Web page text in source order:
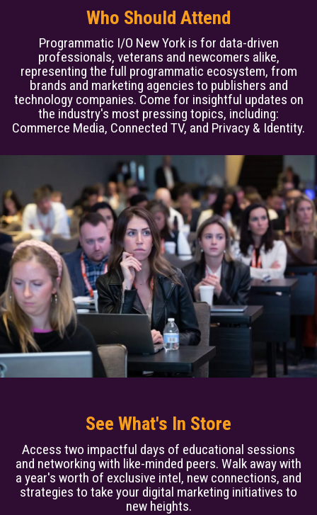
Who Should Attend
Programmatic I/O New York is for data-driven
professionals, veterans and newcomers alike,
representing the full programmatic ecosystem, from
brands and marketing agencies to publishers and
technology companies. Come for insightful updates on
the industry's most pressing topics, including:
Commerce Media, Connected TV, and Privacy & Identity.
See What's In Store
Access two impactful days of educational sessions
and networking with like-minded peers. Walk away with
a year's worth of exclusive intel, new connections, and
strategies to take your digital marketing initiatives to
new heights.